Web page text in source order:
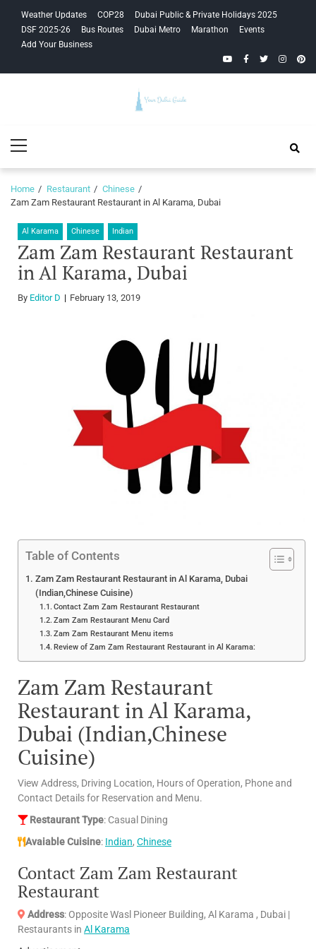
navigation
content
Weather Updates COP28
Dubai Public & Private Holidays 2025
DSF 2025-26
Bus Routes Dubai Metro Marathon
Events
Add Your Business
YouTubeFacebook
Twitter
Guide
Menu
Home Restaurant
Chinese
Zam Zam Restaurant Restaurant in Al Karama, Dubai
Al Karama Chinese Indian
Zam Zam Restaurant Restaurant
in Al Karama, Dubai
By Editor D February 13, 2019
Table of Contents
Zam Zam Restaurant Restaurant in Al Karama, Dubai
(Indian,Chinese Cuisine)
Contact Zam Zam Restaurant Restaurant
Zam Zam Restaurant Menu Card
Zam Zam Restaurant Menu items
Review of Zam Zam Restaurant Restaurant in Al Karama:
Zam Zam Restaurant
Restaurant in Al Karama,
Dubai (Indian,Chinese
Cuisine)
View Address, Driving Location, Hours of Operation, Phone and
Contact Details for Reservation and Menu.
Restaurant Type: Casual Dining
Avaiable Cuisine: Indian, Chinese
Contact Zam Zam Restaurant
Restaurant
Address: Opposite Wasl Pioneer Building, Al Karama , Dubai |
Restaurants in Al Karama